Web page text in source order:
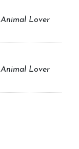
Animal Lover
Animal Lover